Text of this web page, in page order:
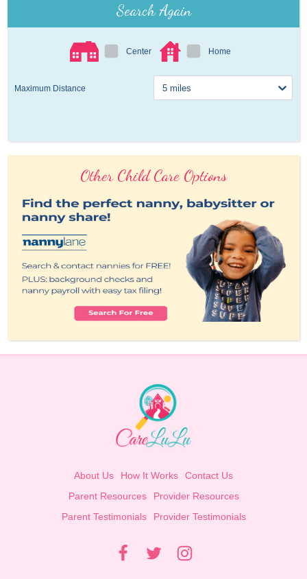
Search Again
Center Home
Maximum Distance
Other Child Care Options
About Us How It Works
Contact Us
Parent Resources
Provider Resources
Parent Testimonials
Provider Testimonials